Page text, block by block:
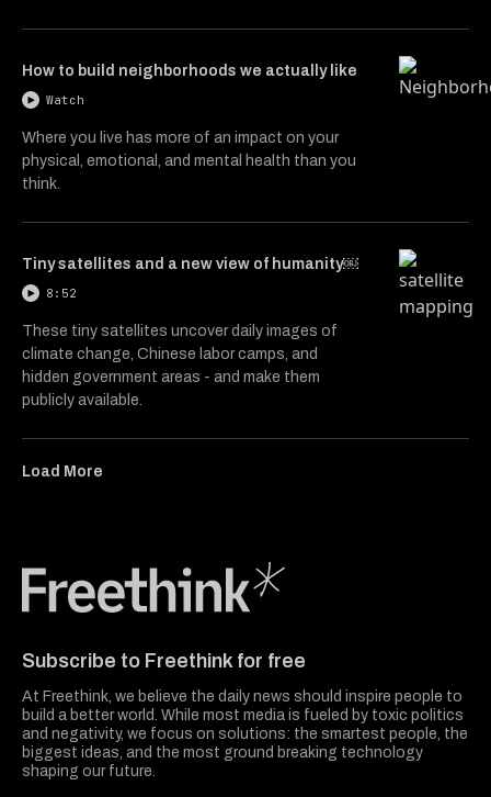
How to build neighborhoods we actually like
Watch
Where you live has more of an impact on your
physical, emotional, and mental health than you
think.
Tiny satellites and a new view of humanity￼
8:52
These tiny satellites uncover daily images of
climate change, Chinese labor camps, and
hidden government areas - and make them
publicly available.
Load More
Subscribe to Freethink for free
At Freethink, we believe the daily news should inspire people to
build a better world. While most media is fueled by toxic politics
and negativity, we focus on solutions: the smartest people, the
biggest ideas, and the most ground breaking technology
shaping our future.